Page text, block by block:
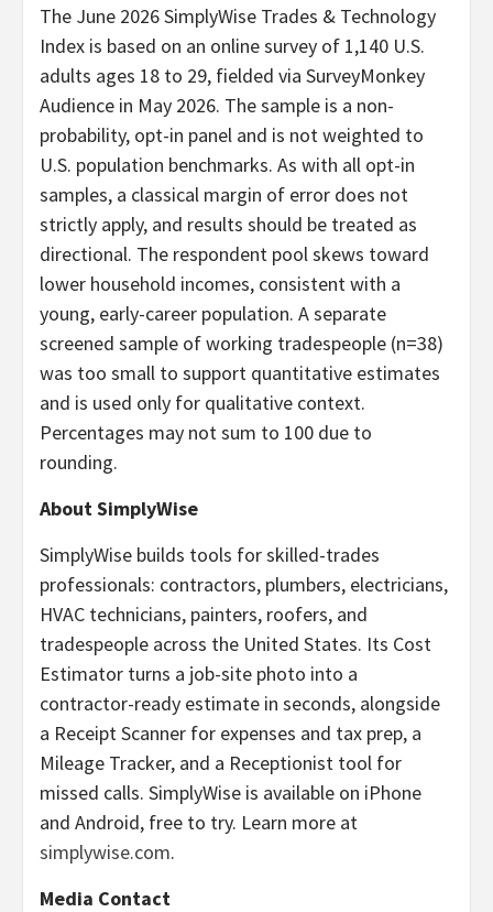
The June 2026 SimplyWise Trades & Technology
Index is based on an online survey of 1,140 U.S.
adults ages 18 to 29, fielded via SurveyMonkey
Audience in May 2026. The sample is a non-
probability, opt-in panel and is not weighted to
U.S. population benchmarks. As with all opt-in
samples, a classical margin of error does not
strictly apply, and results should be treated as
directional. The respondent pool skews toward
lower household incomes, consistent with a
young, early-career population. A separate
screened sample of working tradespeople (n=38)
was too small to support quantitative estimates
and is used only for qualitative context.
Percentages may not sum to 100 due to
rounding.
About SimplyWise
SimplyWise builds tools for skilled-trades
professionals: contractors, plumbers, electricians,
HVAC technicians, painters, roofers, and
tradespeople across the United States. Its Cost
Estimator turns a job-site photo into a
contractor-ready estimate in seconds, alongside
a Receipt Scanner for expenses and tax prep, a
Mileage Tracker, and a Receptionist tool for
missed calls. SimplyWise is available on iPhone
and Android, free to try. Learn more at
simplywise.com.
Media Contact